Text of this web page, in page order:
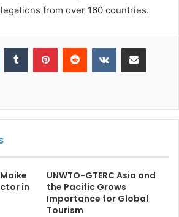
from over 160 countries.
Tumblr PinterestReddit VKontakteShare via Email
in
UNWTO-GTERC Asia and
the Pacific Grows
Importance for Global
Tourism